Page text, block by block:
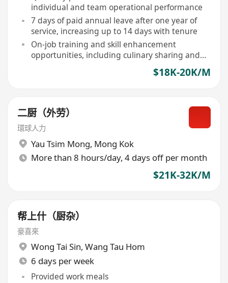
individual and team operational performance
7 days of paid annual leave after one year of
service, increasing up to 14 days with tenure
On-job training and skill enhancement
opportunities, including culinary sharing and
$18K-20K/M
二厨（外劳）
環球人力
Yau Tsim Mong, Mong Kok
More than 8 hours/day, 4 days off per month
$21K-32K/M
帮上什（厨杂）
豪喜來
Wong Tai Sin, Wang Tau Hom
6 days per week
Provided work meals